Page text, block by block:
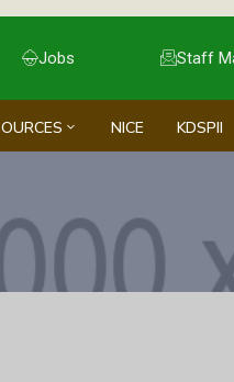
Jobs Staff
NICE KDSPII